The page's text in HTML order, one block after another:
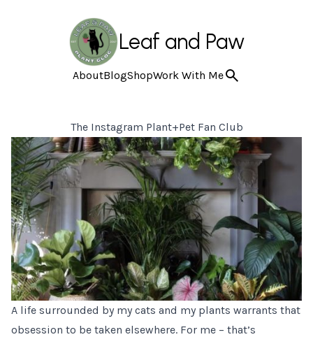
Leaf and Paw
AboutBlogShopWork With Me
The Instagram Plant+Pet Fan Club
A life surrounded by my cats and my plants warrants that
obsession to be taken elsewhere. For me – that’s